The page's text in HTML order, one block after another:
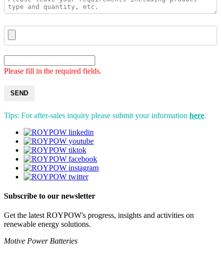
Please fill in the required fields.
SEND
Tips: For after-sales inquiry please submit your information here.
Subscribe to our newsletter
Get the latest ROYPOW's progress, insights and activities on
renewable energy solutions.
Motive Power Batteries